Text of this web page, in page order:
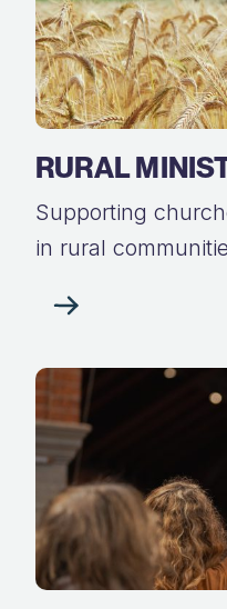
RURAL
Supporting
in rural